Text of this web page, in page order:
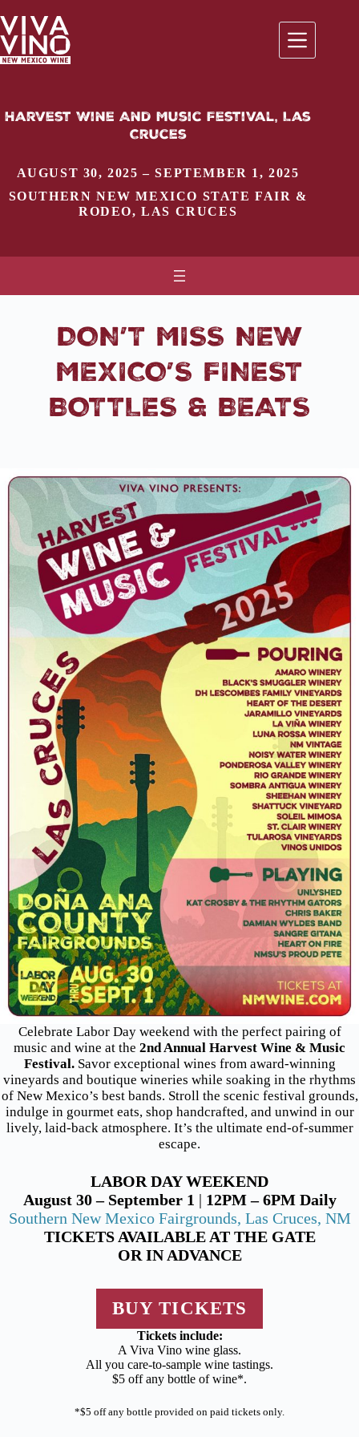
to
content
Harvest Wine And Music Festival, Las
Cruces
AUGUST 30, 2025 – SEPTEMBER 1, 2025
SOUTHERN NEW MEXICO STATE FAIR &
RODEO,LAS CRUCES
DON’T MISS NEW
MEXICO’S FINEST
BOTTLES & BEATS
Celebrate Labor Day weekend with the perfect pairing of
music and wine at the 2nd Annual Harvest Wine & Music
Festival.Savor exceptional wines from award-winning
vineyards and boutique wineries while soaking in the rhythms
of New Mexico’s best bands. Stroll the scenic festival grounds,
indulge in gourmet eats, shop handcrafted, and unwind in our
lively, laid-back atmosphere. It’s the ultimate end-of-summer
escape.
LABOR DAY WEEKEND
August 30 – September 1 | 12PM – 6PM Daily
Southern New Mexico Fairgrounds, Las Cruces, NM
TICKETS AVAILABLE AT THE GATE
OR IN ADVANCE
BUY TICKETS
Tickets include:
A Viva Vino wine glass.
All you care-to-sample wine tastings.
$5 off any bottle of wine*.
*$5 off any bottle provided on paid tickets only.